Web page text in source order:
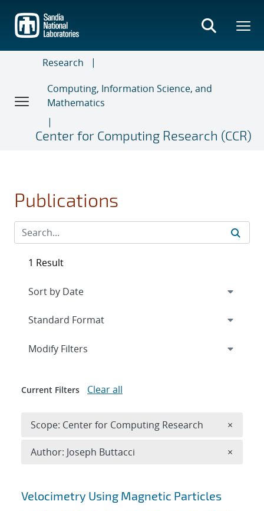
main
content
Research
Computing, Information Science, and
Mathematics
Center for Computing Research (CCR)
Publications
Search results
Velocimetry Using Magnetic Particles
1 Result
Expand
Modify Filters
Current Filters Clear all
Scope: Center for Computing Research ×
Author: Joseph Buttacci ×